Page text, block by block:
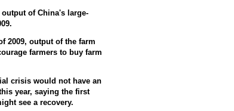
of China's large-
2009, output of the farm
farmers to buy farm
crisis would not have an
year, saying the first
see a recovery.